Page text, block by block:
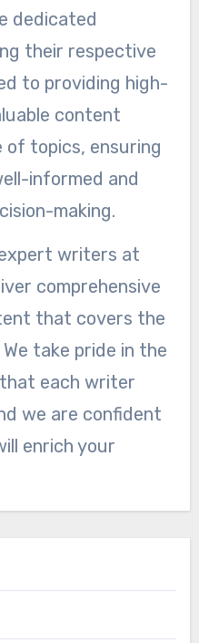
dedicated
their respective
to providing high-
content
of topics, ensuring
informed and
making.
writers at
comprehensive
that covers the
take pride in the
each writer
we are confident
enrich your